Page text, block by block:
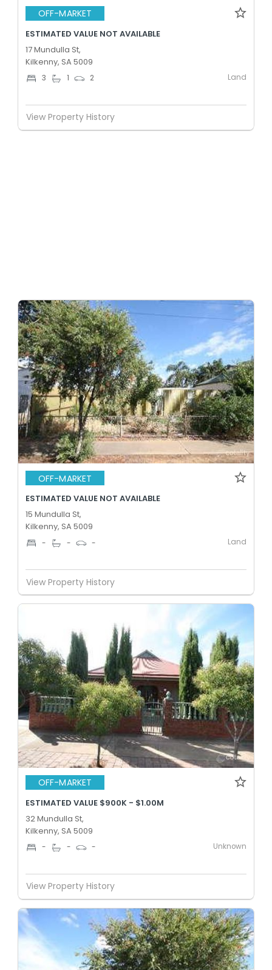
OFF-MARKET
ESTIMATED VALUE NOT AVAILABLE
17 Mundulla St,
Kilkenny, SA 5009
3 1 2 Land
View Property History
OFF-MARKET
ESTIMATED VALUE NOT AVAILABLE
15 Mundulla St,
Kilkenny, SA 5009
- - - Land
View Property History
OFF-MARKET
ESTIMATED VALUE $900K - $1.00M
32 Mundulla St,
Kilkenny, SA 5009
- - - Unknown
View Property History